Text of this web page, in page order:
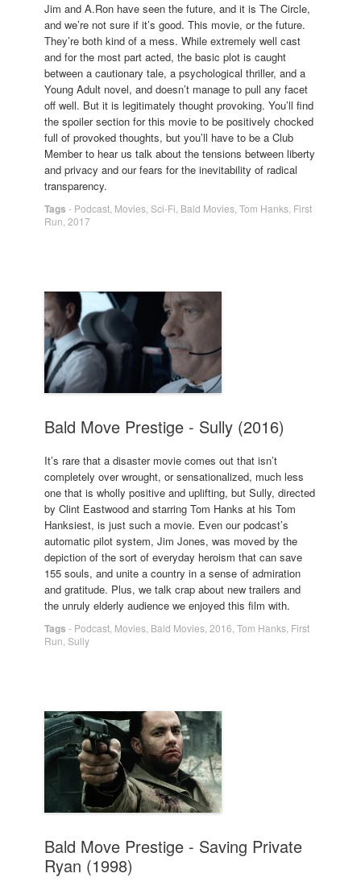
Jim and A.Ron have seen the future, and it is The Circle,
and we’re not sure if it’s good. This movie, or the future.
They’re both kind of a mess. While extremely well cast
and for the most part acted, the basic plot is caught
between a cautionary tale, a psychological thriller, and a
Young Adult novel, and doesn’t manage to pull any facet
off well. But it is legitimately thought provoking. You’ll find
the spoiler section for this movie to be positively chocked
full of provoked thoughts, but you’ll have to be a Club
Member to hear us talk about the tensions between liberty
and privacy and our fears for the inevitability of radical
transparency.
Tags - Podcast Movies Sci-Fi Bald Movies Tom Hanks First
Run 2017
Bald Move Prestige - Sully (2016)
It’s rare that a disaster movie comes out that isn’t
completely over wrought, or sensationalized, much less
one that is wholly positive and uplifting, but Sully, directed
by Clint Eastwood and starring Tom Hanks at his Tom
Hanksiest, is just such a movie. Even our podcast’s
automatic pilot system, Jim Jones, was moved by the
depiction of the sort of everyday heroism that can save
155 souls, and unite a country in a sense of admiration
and gratitude. Plus, we talk crap about new trailers and
the unruly elderly audience we enjoyed this film with.
Tags - Podcast Movies Bald Movies 2016 Tom Hanks First
Run Sully
Bald Move Prestige - Saving Private
Ryan (1998)